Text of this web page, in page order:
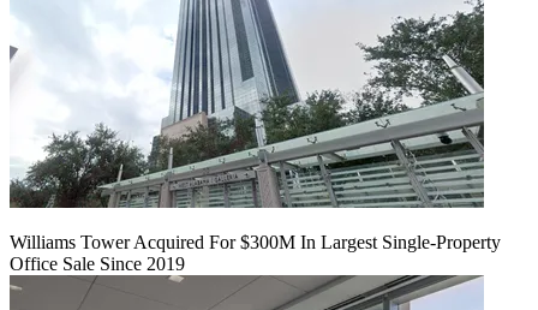
Williams Tower Acquired For $300M In Largest Single-Property
Office Sale Since 2019